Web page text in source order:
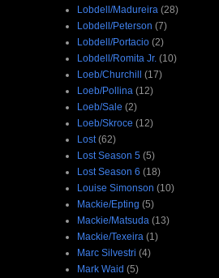
Lobdell/Madureira (28)
Lobdell/Peterson (7)
Lobdell/Portacio (2)
Lobdell/Romita Jr. (10)
Loeb/Churchill (17)
Loeb/Pollina (12)
Loeb/Sale (2)
Loeb/Skroce (12)
Lost (62)
Lost Season 5 (5)
Lost Season 6 (18)
Louise Simonson (10)
Mackie/Epting (5)
Mackie/Matsuda (13)
Mackie/Texeira (1)
Marc Silvestri (4)
Mark Waid (5)